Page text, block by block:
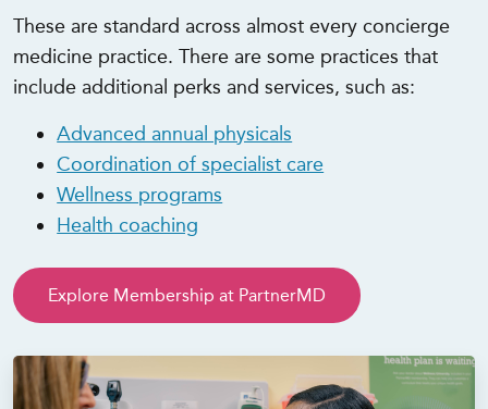
These are standard across almost every concierge
medicine practice. There are some practices that
include additional perks and services, such as:
Advanced annual physicals
Coordination of specialist care
Wellness programs
Health coaching
Explore Membership at PartnerMD